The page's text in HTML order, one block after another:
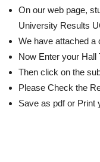
On our web page,
University Results
We have attached a
Now Enter your Hall
Then click on the
Please Check the
Save as pdf or Print